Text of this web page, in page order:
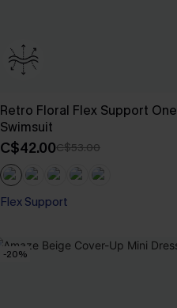
Retro Floral Flex Support
Swimsuit
C$42.00C$53.00
Flex Support
-20%